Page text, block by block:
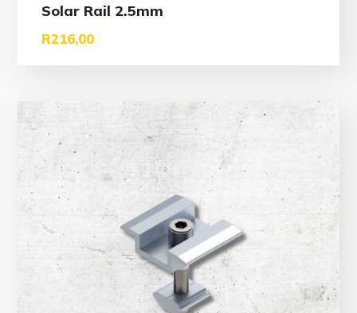
Solar Rail 2.5mm
R216,00